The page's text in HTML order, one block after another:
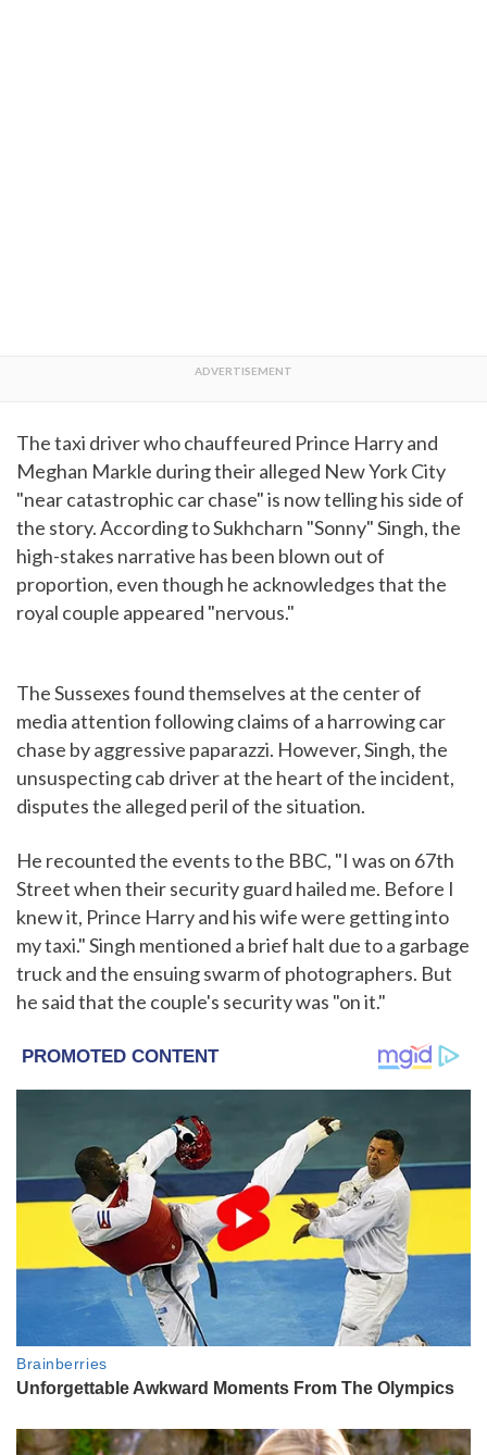
The taxi driver who chauffeured Prince Harry and
Meghan Markle during their alleged New York City
"near catastrophic car chase" is now telling his side of
the story. According to Sukhcharn "Sonny" Singh, the
high-stakes narrative has been blown out of
proportion, even though he acknowledges that the
royal couple appeared "nervous."
The Sussexes found themselves at the center of
media attention following claims of a harrowing car
chase by aggressive paparazzi. However, Singh, the
unsuspecting cab driver at the heart of the incident,
disputes the alleged peril of the situation.
He recounted the events to the BBC, "I was on 67th
Street when their security guard hailed me. Before I
knew it, Prince Harry and his wife were getting into
my taxi." Singh mentioned a brief halt due to a garbage
truck and the ensuing swarm of photographers. But
he said that the couple's security was "on it."